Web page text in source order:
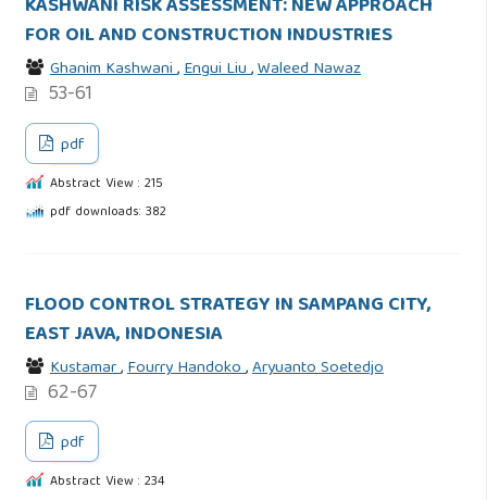
KASHWANI RISK ASSESSMENT: NEW APPROACH
FOR OIL AND CONSTRUCTION INDUSTRIES
Ghanim Kashwani,Engui Liu,Waleed Nawaz
53-61
pdf
Abstract View : 215
pdf downloads: 382
FLOOD CONTROL STRATEGY IN SAMPANG CITY,
EAST JAVA, INDONESIA
Kustamar,Fourry Handoko,Aryuanto Soetedjo
62-67
pdf
Abstract View : 234